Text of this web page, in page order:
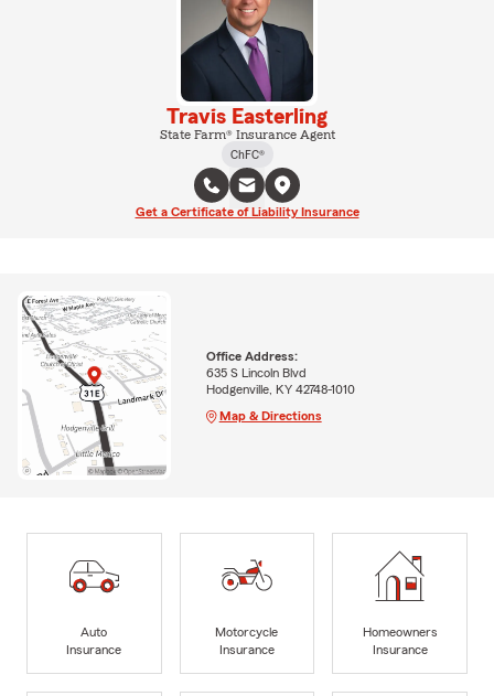
Travis Easterling
State Farm® Insurance Agent
ChFC®
Get a Certificate of Liability Insurance
Office Address:
635 S Lincoln Blvd
Hodgenville, KY 42748-1010
Map & Directions
Auto
Insurance
Motorcycle
Insurance
Homeowners
Insurance